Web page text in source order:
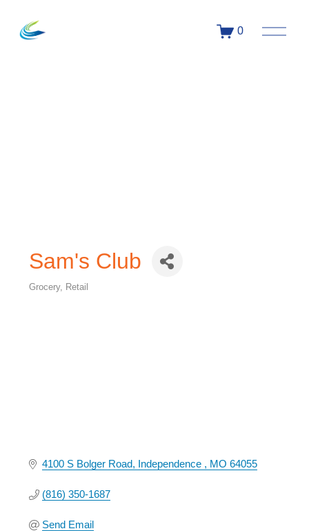
0
Sam's Club
Grocery Retail
4100 S Bolger Road Independence MO 64055
(816) 350-1687
Send Email